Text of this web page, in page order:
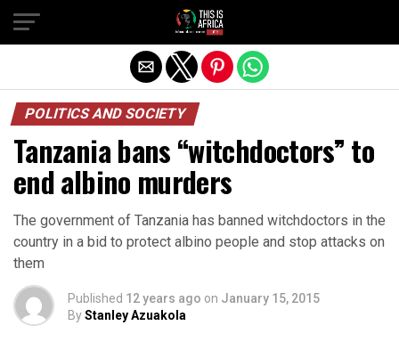
POLITICS AND SOCIETY
Tanzania bans “witchdoctors” to
end albino murders
The government of Tanzania has banned witchdoctors in the
country in a bid to protect albino people and stop attacks on
them
Published 12 years ago on January 15, 2015
ByStanley Azuakola